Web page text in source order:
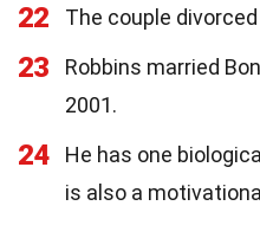
22 The couple
23
Robbins married
2001.
24
He has one
is also a